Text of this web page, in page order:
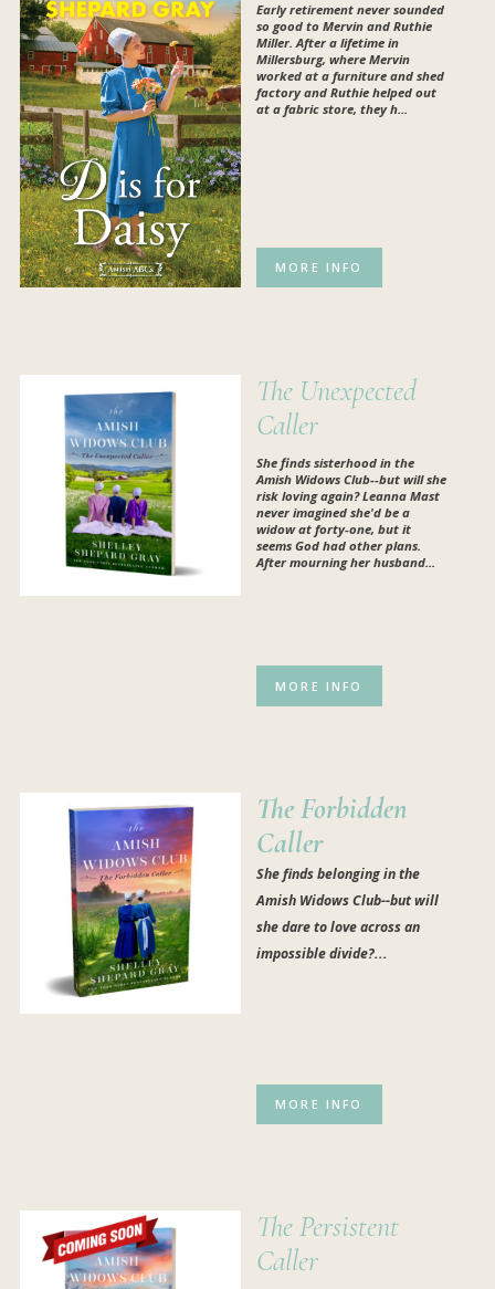
Early retirement never sounded
so good to Mervin and Ruthie
Miller. After a lifetime in
Millersburg, where Mervin
worked at a furniture and shed
factory and Ruthie helped out
at a fabric store, they h...
MORE INFO
The Unexpected
Caller
She finds sisterhood in the
Amish Widows Club--but will she
risk loving again? Leanna Mast
never imagined she'd be a
widow at forty-one, but it
seems God had other plans.
After mourning her husband...
MORE INFO
The Forbidden
Caller
She finds belonging in the
Amish Widows Club--but will
she dare to love across an
impossible divide?...
MORE INFO
The Persistent
Caller